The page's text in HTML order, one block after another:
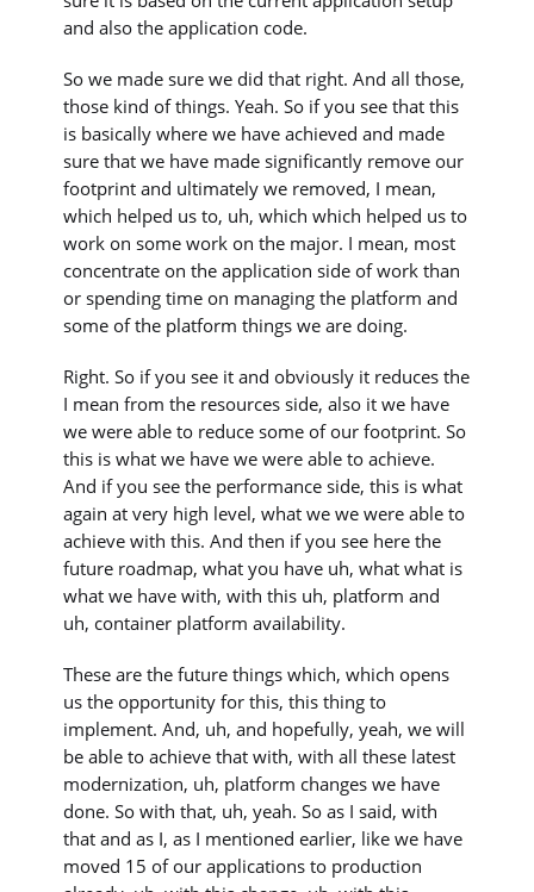
and also the application code.
So we made sure we did that right. And all those,
those kind of things. Yeah. So if you see that this
is basically where we have achieved and made
sure that we have made significantly remove our
footprint and ultimately we removed, I mean,
which helped us to, uh, which which helped us to
work on some work on the major. I mean, most
concentrate on the application side of work than
or spending time on managing the platform and
some of the platform things we are doing.
Right. So if you see it and obviously it reduces the
I mean from the resources side, also it we have
we were able to reduce some of our footprint. So
this is what we have we were able to achieve.
And if you see the performance side, this is what
again at very high level, what we we were able to
achieve with this. And then if you see here the
future roadmap, what you have uh, what what is
what we have with, with this uh, platform and
uh, container platform availability.
These are the future things which, which opens
us the opportunity for this, this thing to
implement. And, uh, and hopefully, yeah, we will
be able to achieve that with, with all these latest
modernization, uh, platform changes we have
done. So with that, uh, yeah. So as I said, with
that and as I, as I mentioned earlier, like we have
moved 15 of our applications to production